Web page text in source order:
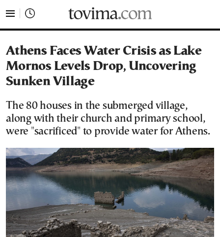
Athens Faces Water Crisis as Lake
Mornos Levels Drop, Uncovering
Sunken Village
The 80 houses in the submerged village,
along with their church and primary school,
were "sacrificed" to provide water for Athens.